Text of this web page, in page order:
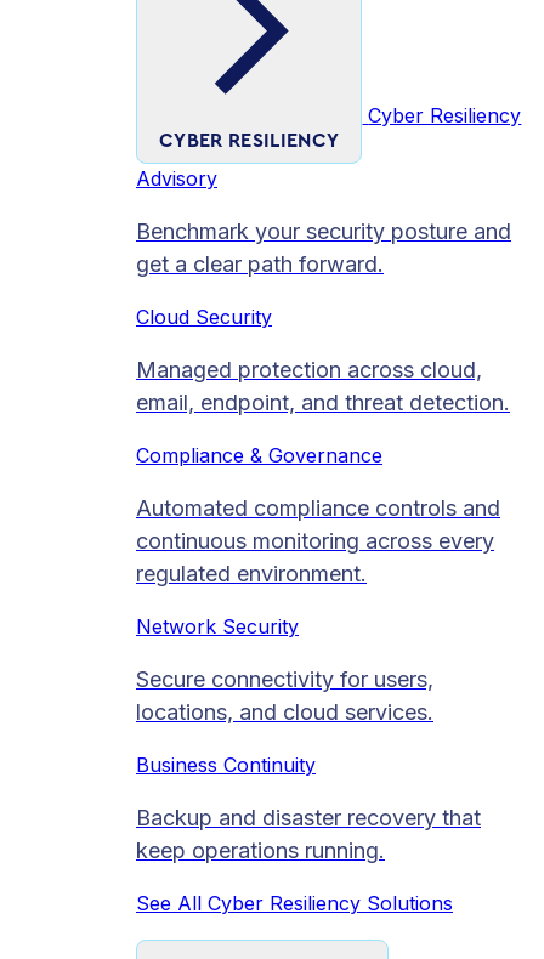
CYBER RESILIENCY
Cyber Resiliency
Advisory
Benchmark your security posture and
get a clear path forward.
Cloud Security
Managed protection across cloud,
email, endpoint, and threat detection.
Compliance & Governance
Automated compliance controls and
continuous monitoring across every
regulated environment.
Network Security
Secure connectivity for users,
locations, and cloud services.
Business Continuity
Backup and disaster recovery that
keep operations running.
See All Cyber Resiliency Solutions